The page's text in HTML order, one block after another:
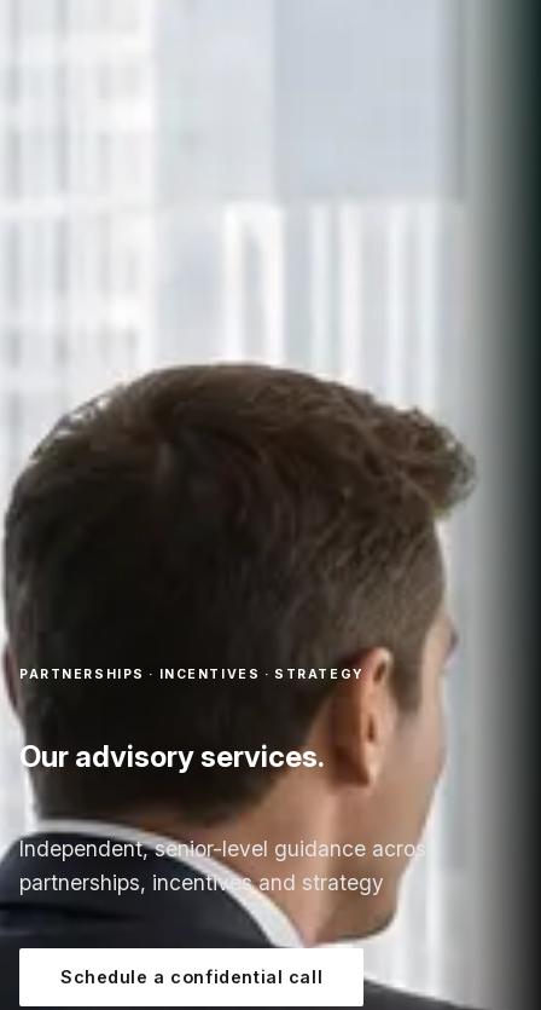
PARTNERSHIPS · INCENTIVES · STRATEGY
Our advisory services.
Independent, senior-level guidance across
partnerships, incentives and strategy
Schedule a confidential call